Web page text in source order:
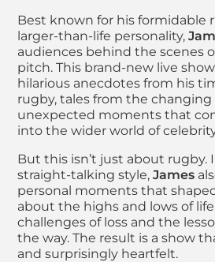
Best known for his formidable
larger-than-life personality,
audiences behind the scenes
pitch. This brand-new live
hilarious anecdotes from his
rugby, tales from the
unexpected moments that
into the wider world of
But this isn’t just about rugby.
straight-talking style, James
personal moments that
about the highs and lows of
challenges of loss and the
the way. The result is a show
and surprisingly heartfelt.